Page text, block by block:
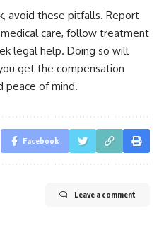
avoid these pitfalls. Report
care, follow treatment
legal help. Doing so will
get the compensation
peace of mind.
Facebook
Leave a comment